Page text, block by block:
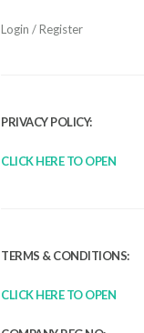
Login / Register
PRIVACY POLICY:
CLICK HERE TO OPEN
TERMS & CONDITIONS:
CLICK HERE TO OPEN